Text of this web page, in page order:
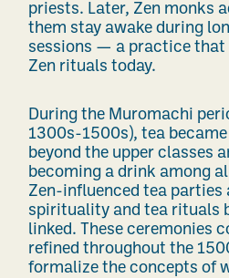
priests. Later, Zen monks
them stay awake during
sessions — a practice
Zen rituals today.
During the Muromachi
1300s-1500s), tea
beyond the upper classes
becoming a drink among
Zen-influenced tea parties
spirituality and tea rituals
linked. These ceremonies
refined throughout the
formalize the concepts of